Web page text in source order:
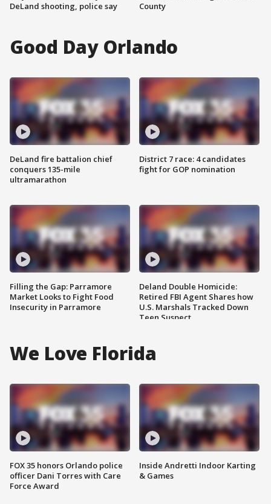
DeLand shooting, police say
County
Good Day Orlando
DeLand fire battalion chief
conquers 135-mile
ultramarathon
Filling the Gap: Parramore
Market Looks to Fight Food
Insecurity in Parramore
District 7 race: 4 candidates
fight for GOP nomination
Deland Double Homicide:
Retired FBI Agent Shares how
U.S. Marshals Tracked Down
Teen Suspect
We Love Florida
FOX 35 honors Orlando police
officer Dani Torres with Care
Force Award
Inside Andretti Indoor Karting
& Games